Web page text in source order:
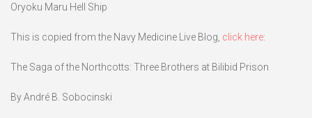
Oryoku Maru Hell Ship
This is copied from the Navy Medicine Live Blog, click here:
The Saga of the Northcotts: Three Brothers at Bilibid Prison
By André B. Sobocinski